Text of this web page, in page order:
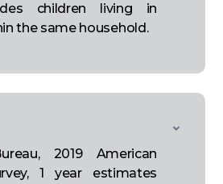
children living in
the same household.
2019 American
1 year estimates